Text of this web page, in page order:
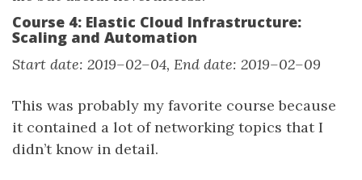
Course 4: Elastic Cloud Infrastructure:
Scaling and Automation
Start date: 2019–02–04, End date: 2019–02–09
This was probably my favorite course because
it contained a lot of networking topics that I
didn’t know in detail.